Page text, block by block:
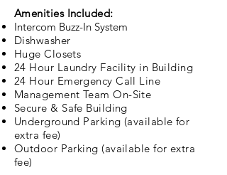
Amenities Included:
Intercom Buzz-In System
Dishwasher
Huge Closets
24 Hour Laundry Facility in Building
24 Hour Emergency Call Line
Management Team On-Site
Secure & Safe Building
Underground Parking (available for
extra fee)
Outdoor Parking (available for extra
fee)